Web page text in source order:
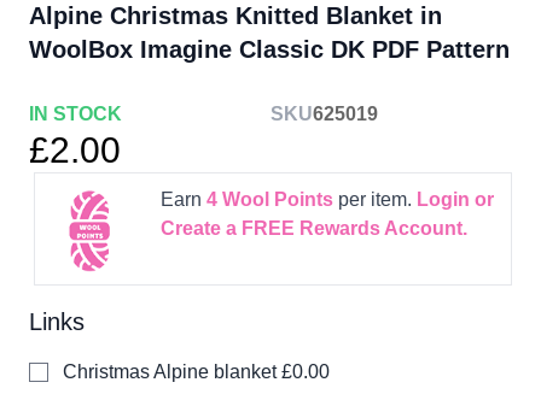
Alpine Christmas Knitted Blanket in
WoolBox Imagine Classic DK PDF Pattern
IN STOCK SKU625019
£2.00
Earn 4Wool Pointsper item. Login or
Create a FREE Rewards Account.
Links
Christmas Alpine blanket £0.00